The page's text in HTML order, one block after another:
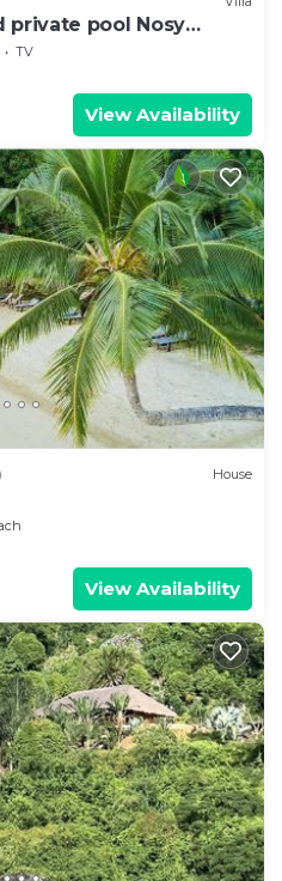
private pool Nosy
TV
View Availability
House
View Availability